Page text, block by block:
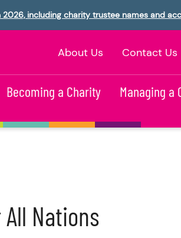
including charity trustee names and
About Us Contact Us
Becoming a Charity Managing a
Nations